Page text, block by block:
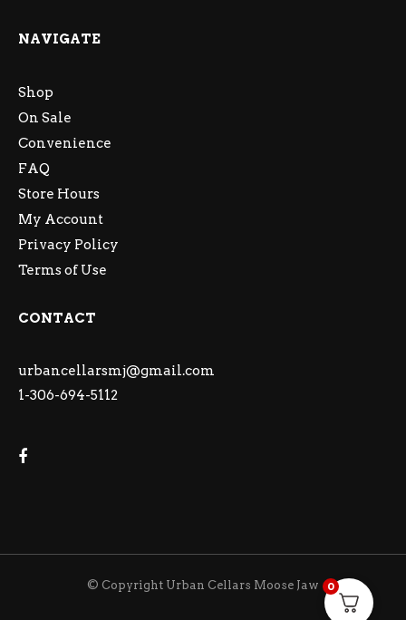
NAVIGATE
Shop
On Sale
Convenience
FAQ
Store Hours
My Account
Privacy Policy
Terms of Use
CONTACT
urbancellarsmj@gmail.com
1-306-694-5112
© Copyright Urban Cellars Moose Jaw 0